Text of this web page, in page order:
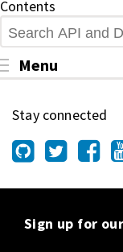
Contents
Search
Menu
Stay connected
Sign up for